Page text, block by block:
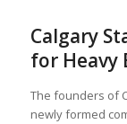
Calgary
for Heavy
The founders of
newly formed